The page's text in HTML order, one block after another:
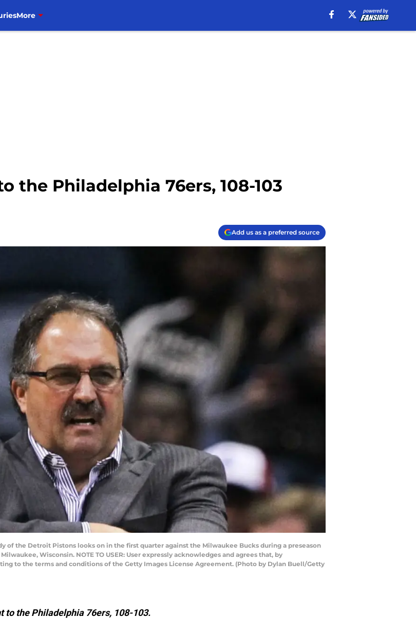
More
the Philadelphia 76ers, 108-103
Add us as a preferred source
of the Detroit Pistons looks on in the first quarter against the Milwaukee Bucks during a preseason
Wisconsin. NOTE TO USER: User expressly acknowledges and agrees that, by
to the terms and conditions of the Getty Images License Agreement. (Photo by Dylan Buell/Getty
to the Philadelphia 76ers, 108-103.